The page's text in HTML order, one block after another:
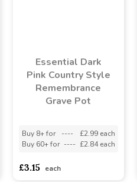
Essential Dark
Pink Country Style
Remembrance
Grave Pot
Buy 8+ for ----
£2.99 each
Buy 60+ for ---- £2.84 each
£3.15 each